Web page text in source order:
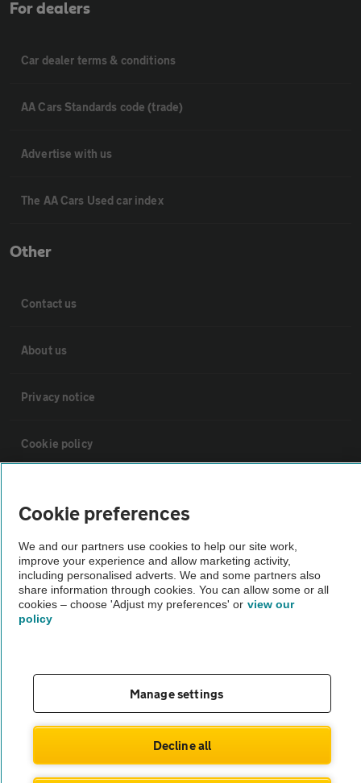
For dealers
Car dealer terms & conditions
AA Cars Standards code (trade)
Advertise with us
The AA Cars Used car index
Other
Contact us
About us
Privacy notice
Cookie policy
Vehicle Inspections
The AA recommends an AA Cars Vehicle Inspection before purchase.
Not all cars are mechanically checked by the AA.
© AA Cars 2026 |Company No. 4546950 | VAT No. 188 0311 10
Cookie preferences
We and our partners use cookies to help our site work,
improve your experience and allow marketing activity,
including personalised adverts. We and some partners also
share information through cookies. You can allow some or all
cookies – choose 'Adjust my preferences' or view our
policy
Manage settings
Decline all